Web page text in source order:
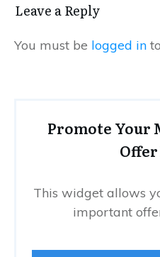
Leave a Reply
You must be logged in
Promote Your
This widget allows
important